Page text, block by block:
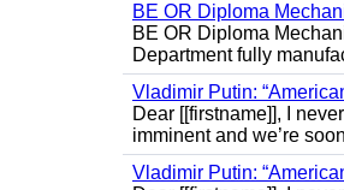
BE OR Diploma
BE OR Diploma
Department fully
Vladimir Putin:
Dear [[firstname]], I
imminent and we’re
Vladimir Putin: